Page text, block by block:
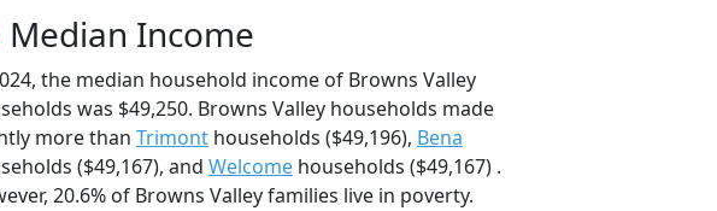
Median Income
the median household income of Browns Valley
was $49,250. Browns Valley households made
more than Trimont households ($49,196), Bena
($49,167), and Welcome households ($49,167) .
20.6% of Browns Valley families live in poverty.